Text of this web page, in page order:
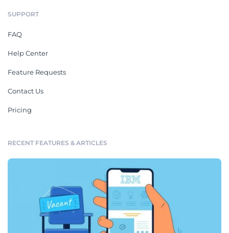
SUPPORT
FAQ
Help Center
Feature Requests
Contact Us
Pricing
RECENT FEATURES & ARTICLES